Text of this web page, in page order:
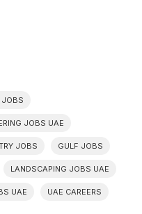
JOBS
JOBS UAE
JOBS GULF JOBS
LANDSCAPING JOBS UAE
UAE UAE CAREERS